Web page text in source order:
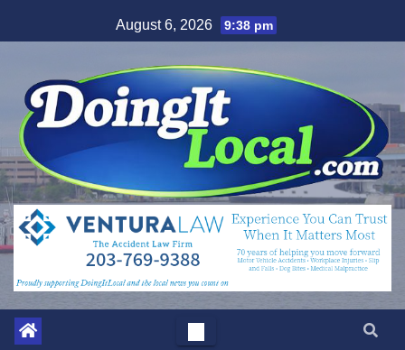
to
August 6, 2026 9:38 pm